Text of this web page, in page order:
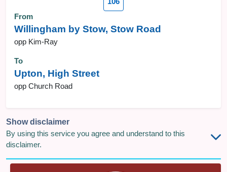
From
Willingham by Stow, Stow Road
opp Kim-Ray
To
Upton, High Street
opp Church Road
Show disclaimer
By using this service you agree and understand to this
disclaimer.